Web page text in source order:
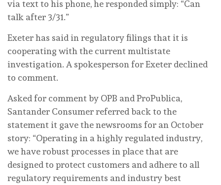
via text to his phone, he responded simply: “Can
talk after 3/31.”
Exeter has said in regulatory filings that it is
cooperating with the current multistate
investigation. A spokesperson for Exeter declined
to comment.
Asked for comment by OPB and ProPublica,
Santander Consumer referred back to the
statement it gave the newsrooms for an October
story: “Operating in a highly regulated industry,
we have robust processes in place that are
designed to protect customers and adhere to all
regulatory requirements and industry best